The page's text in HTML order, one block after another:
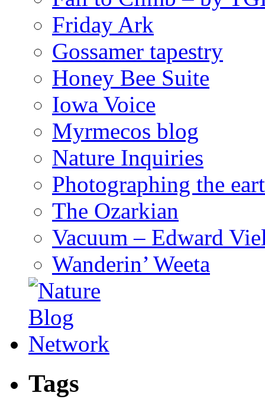
Friday Ark
Gossamer tapestry
Honey Bee Suite
Iowa Voice
Myrmecos blog
Nature Inquiries
Photographing the
The Ozarkian
Vacuum – Edward
Wanderin’ Weeta
Tags